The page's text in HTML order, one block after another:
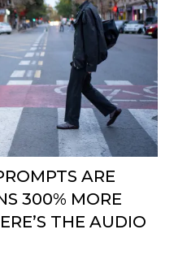
ARE
300% MORE
THE AUDIO